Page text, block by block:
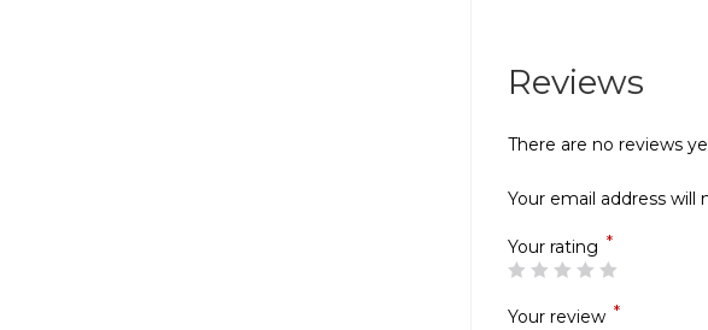
Reviews
There are no reviews
Your email address will
Your rating *
Your review *